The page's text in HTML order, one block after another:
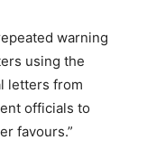
warning
using the
letters from
officials to
favours.”